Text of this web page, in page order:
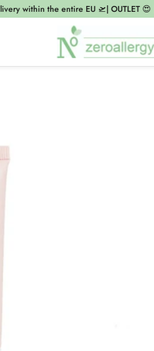
within the entire EU 🛫| OUTLET 😍 |